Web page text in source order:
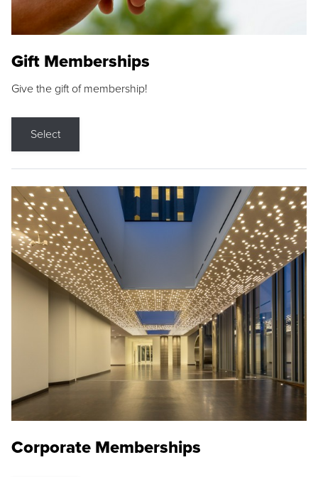
Gift Memberships
Give the gift of membership!
Select
Corporate Memberships